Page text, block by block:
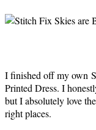
I finished off my own
Printed Dress. I
but I absolutely love
right places.